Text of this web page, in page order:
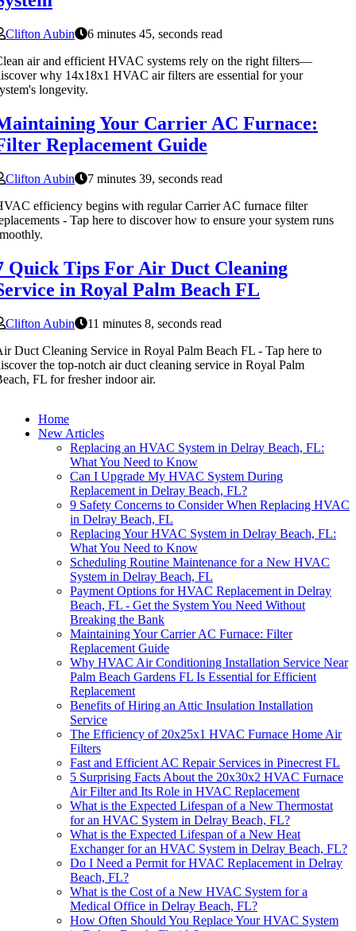
Clifton Aubin
6 minutes 45, seconds read
air and efficient HVAC systems rely on the right filters—
why 14x18x1 HVAC air filters are essential for your
longevity.
Your Carrier AC Furnace:
Replacement Guide
Clifton Aubin
7 minutes 39, seconds read
efficiency begins with regular Carrier AC furnace filter
- Tap here to discover how to ensure your system runs
Quick Tips For Air Duct Cleaning
in Royal Palm Beach FL
Clifton Aubin
11 minutes 8, seconds read
Duct Cleaning Service in Royal Palm Beach FL - Tap here to
the top-notch air duct cleaning service in Royal Palm
FL for fresher indoor air.
Home
New Articles
Replacing an HVAC System in Delray Beach, FL:
What You Need to Know
Can I Upgrade My HVAC System During
Replacement in Delray Beach, FL?
9 Safety Concerns to Consider When Replacing HVAC
in Delray Beach, FL
Replacing Your HVAC System in Delray Beach, FL:
What You Need to Know
Scheduling Routine Maintenance for a New HVAC
System in Delray Beach, FL
Payment Options for HVAC Replacement in Delray
Beach, FL - Get the System You Need Without
Breaking the Bank
Maintaining Your Carrier AC Furnace: Filter
Replacement Guide
Why HVAC Air Conditioning Installation Service Near
Palm Beach Gardens FL Is Essential for Efficient
Replacement
Benefits of Hiring an Attic Insulation Installation
Service
The Efficiency of 20x25x1 HVAC Furnace Home Air
Filters
Fast and Efficient AC Repair Services in Pinecrest FL
5 Surprising Facts About the 20x30x2 HVAC Furnace
Air Filter and Its Role in HVAC Replacement
What is the Expected Lifespan of a New Thermostat
for an HVAC System in Delray Beach, FL?
What is the Expected Lifespan of a New Heat
Exchanger for an HVAC System in Delray Beach, FL?
Do I Need a Permit for HVAC Replacement in Delray
Beach, FL?
What is the Cost of a New HVAC System for a
Medical Office in Delray Beach, FL?
How Often Should You Replace Your HVAC System